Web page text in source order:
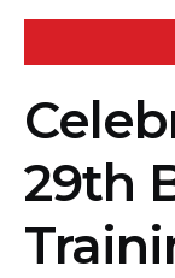
29th